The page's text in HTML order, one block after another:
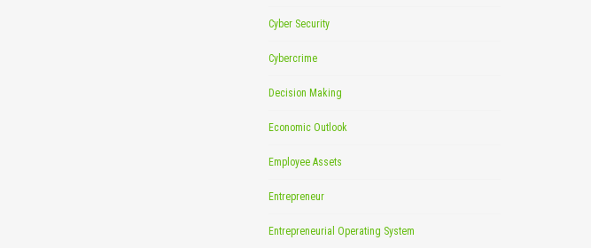
Cyber Security
Cybercrime
Decision Making
Economic Outlook
Employee Assets
Entrepreneur
Entrepreneurial Operating System